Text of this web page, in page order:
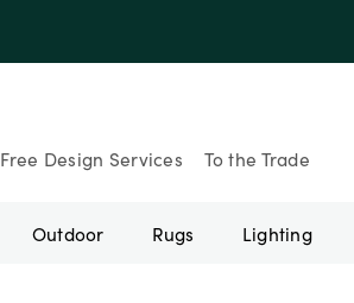
Up to 30% Off
Free Design Services To the Trade
Outdoor Rugs Lighting